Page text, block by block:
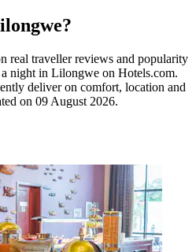
real traveller reviews and popularity
night in Lilongwe on Hotels.com.
deliver on comfort, location and
on 09 August 2026.